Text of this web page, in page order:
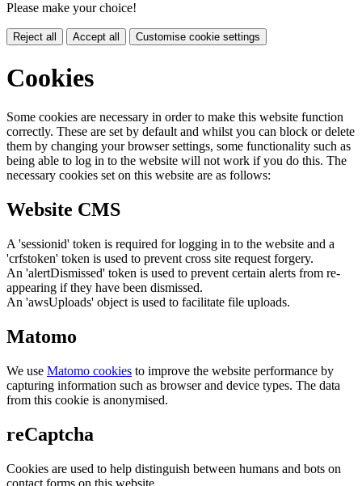
Please make your choice!
Reject all Accept all Customise cookie settings
Cookies
Some cookies are necessary in order to make this website function
correctly. These are set by default and whilst you can block or delete
them by changing your browser settings, some functionality such as
being able to log in to the website will not work if you do this. The
necessary cookies set on this website are as follows:
Website CMS
A 'sessionid' token is required for logging in to the website and a
'crfstoken' token is used to prevent cross site request forgery.
An 'alertDismissed' token is used to prevent certain alerts from re-
appearing if they have been dismissed.
An 'awsUploads' object is used to facilitate file uploads.
Matomo
We use Matomo cookies to improve the website performance by
capturing information such as browser and device types. The data
from this cookie is anonymised.
reCaptcha
Cookies are used to help distinguish between humans and bots on
contact forms on this website.